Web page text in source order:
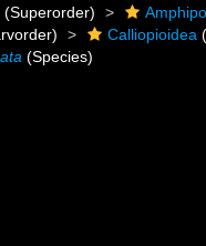
(Superorder)
Calliopioidea
(Species)